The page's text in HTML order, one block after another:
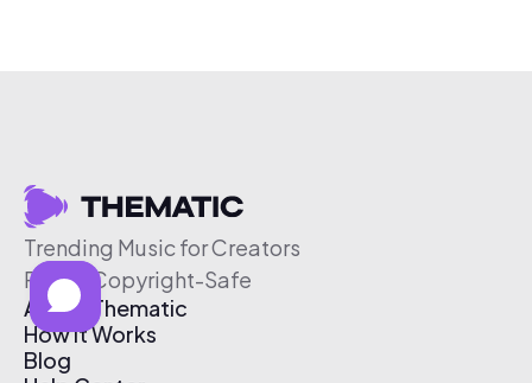
Trending Music for Creators
Free & Copyright-Safe
About Thematic
How It Works
Blog